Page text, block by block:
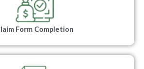
Form Completion